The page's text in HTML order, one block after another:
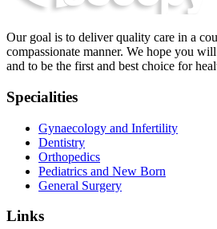
Our goal is to deliver quality care in a
compassionate manner. We hope you
and to be the first and best choice for
Specialities
Gynaecology and Infertility
Dentistry
Orthopedics
Pediatrics and New Born
General Surgery
Links